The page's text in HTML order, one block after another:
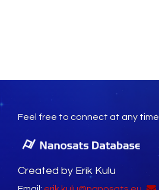
Feel free to connect at any time.
Created by Erik Kulu